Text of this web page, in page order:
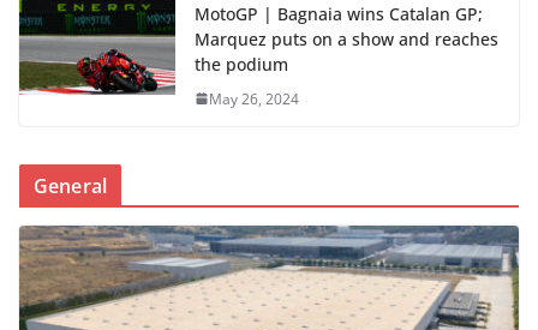
MotoGP | Bagnaia wins Catalan GP;
Marquez puts on a show and reaches
the podium
May 26, 2024
General